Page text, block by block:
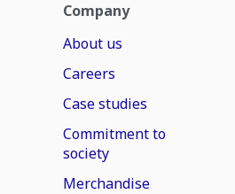
Company
About us
Careers
Case studies
Commitment to
society
Merchandise